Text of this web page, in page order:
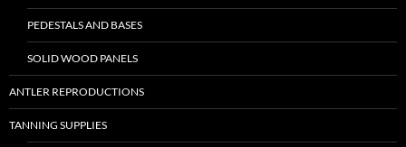
PEDESTALS AND BASES
SOLID WOOD PANELS
ANTLER REPRODUCTIONS
TANNING SUPPLIES